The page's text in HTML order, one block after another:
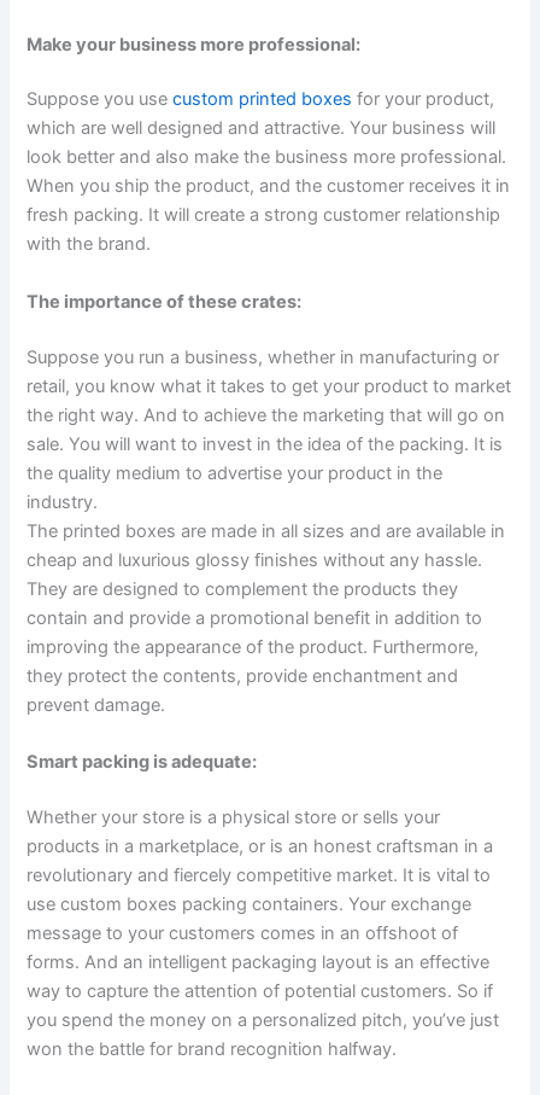
Make your business more professional:
Suppose you usecustom printed boxes for your product,
which are well designed and attractive. Your business will
look better and also make the business more professional.
When you ship the product, and the customer receives it in
fresh packing. It will create a strong customer relationship
with the brand.
The importance of these crates:
Suppose you run a business, whether in manufacturing or
retail, you know what it takes to get your product to market
the right way. And to achieve the marketing that will go on
sale. You will want to invest in the idea of the packing. It is
the quality medium to advertise your product in the
industry.
The printed boxes are made in all sizes and are available in
cheap and luxurious glossy finishes without any hassle.
They are designed to complement the products they
contain and provide a promotional benefit in addition to
improving the appearance of the product. Furthermore,
they protect the contents, provide enchantment and
prevent damage.
Smart packing is adequate:
Whether your store is a physical store or sells your
products in a marketplace, or is an honest craftsman in a
revolutionary and fiercely competitive market. It is vital to
use custom boxes packing containers. Your exchange
message to your customers comes in an offshoot of
forms. And an intelligent packaging layout is an effective
way to capture the attention of potential customers. So if
you spend the money on a personalized pitch, you’ve just
won the battle for brand recognition halfway.